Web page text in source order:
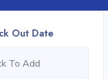
Out Date